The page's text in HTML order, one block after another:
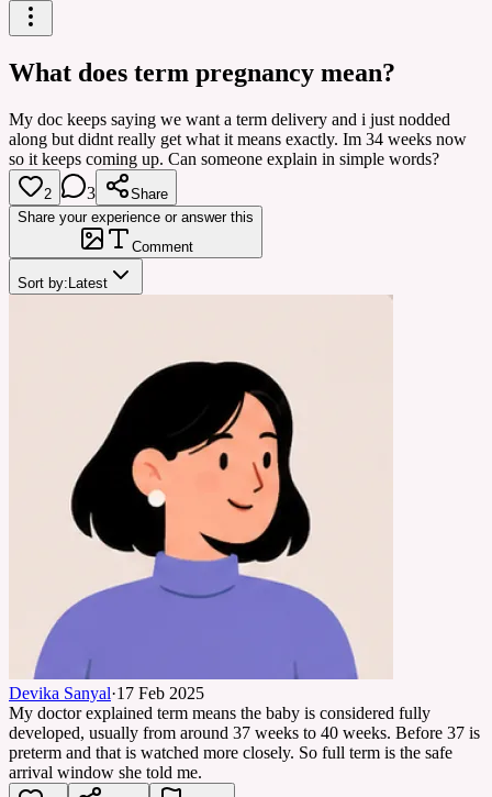
What does term pregnancy mean?
My doc keeps saying we want a term delivery and i just nodded
along but didnt really get what it means exactly. Im 34 weeks now
so it keeps coming up. Can someone explain in simple words?
2 3
Share
Share your experience or answer this
Comment
Sort by: Latest
Devika Sanyal·17 Feb 2025
My doctor explained term means the baby is considered fully
developed, usually from around 37 weeks to 40 weeks. Before 37 is
preterm and that is watched more closely. So full term is the safe
arrival window she told me.